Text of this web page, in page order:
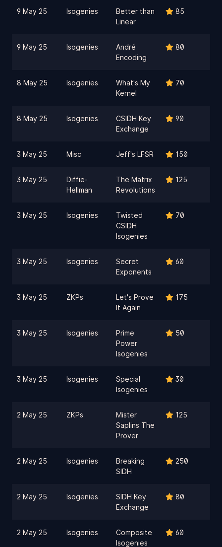
9 May 25 Isogenies
Better than
Linear
85
9 May 25 Isogenies
André
Encoding
80
8 May 25 Isogenies
What's My
Kernel
70
8 May 25 Isogenies
CSIDH Key
Exchange
90
3 May 25 Misc Jeff's LFSR 150
3 May 25
Diffie-
Hellman
The Matrix
Revolutions
125
3 May 25 Isogenies
Twisted
CSIDH
Isogenies
70
3 May 25 Isogenies
Secret
Exponents
60
3 May 25 ZKPs
Let's Prove
It Again
175
3 May 25 Isogenies
Prime
Power
Isogenies
50
3 May 25 Isogenies
Special
Isogenies
30
2 May 25 ZKPs
Mister
Saplins The
Prover
125
2 May 25 Isogenies
Breaking
SIDH
250
2 May 25 Isogenies
SIDH Key
Exchange
80
2 May 25 Isogenies
Composite
Isogenies
60